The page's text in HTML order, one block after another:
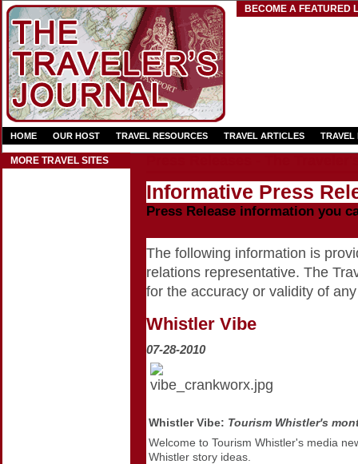
BECOME A FEATURED
HOME OUR HOST TRAVEL RESOURCES TRAVEL ARTICLES TRAVEL
MORE TRAVEL SITES
Informative Press
Press Release information you
The following information is
relations representative. The
for the accuracy or validity of
Whistler Vibe
07-28-2010
Whistler Vibe: Tourism Whistler's
Welcome to Tourism Whistler's media
Whistler story ideas.